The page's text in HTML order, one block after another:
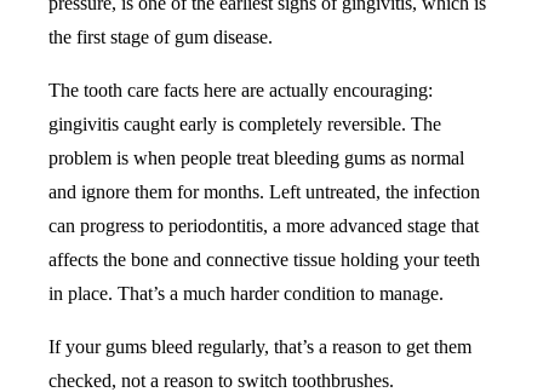
the first stage of gum disease.
The tooth care facts here are actually encouraging:
gingivitis caught early is completely reversible. The
problem is when people treat bleeding gums as normal
and ignore them for months. Left untreated, the infection
can progress to periodontitis, a more advanced stage that
affects the bone and connective tissue holding your teeth
in place. That’s a much harder condition to manage.
If your gums bleed regularly, that’s a reason to get them
checked, not a reason to switch toothbrushes.